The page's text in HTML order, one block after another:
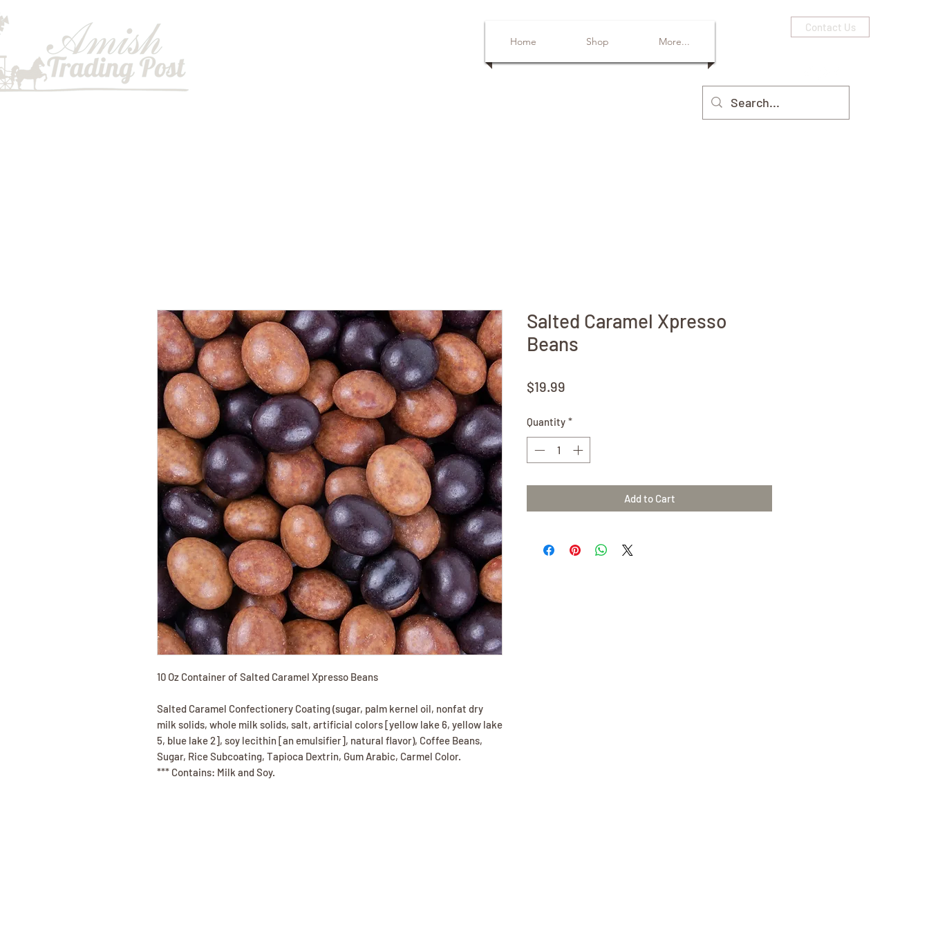
Home Shop More...
Contact Us
10 Oz Container of Salted Caramel Xpresso Beans
Salted Caramel Confectionery Coating (sugar, palm kernel oil, nonfat dry
milk solids, whole milk solids, salt, artificial colors [yellow lake 6, yellow lake
5, blue lake 2], soy lecithin [an emulsifier], natural flavor), Coffee Beans,
Sugar, Rice Subcoating, Tapioca Dextrin, Gum Arabic, Carmel Color.
*** Contains: Milk and Soy.
Salted Caramel Xpresso
Beans
$19.99
Quantity *
Add to Cart